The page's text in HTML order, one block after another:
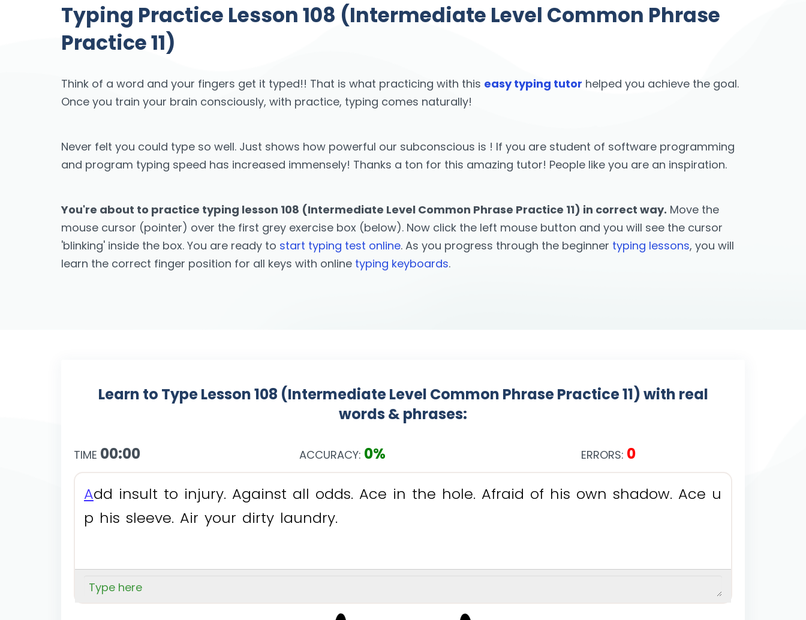
Typing Practice Lesson 108 (Intermediate Level Common Phrase
Practice 11)
Think of a word and your fingers get it typed!! That is what practicing with this easy typing tutor helped you achieve the goal.
Once you train your brain consciously, with practice, typing comes naturally!
Never felt you could type so well. Just shows how powerful our subconscious is ! If you are student of software programming
and program typing speed has increased immensely! Thanks a ton for this amazing tutor! People like you are an inspiration.
You're about to practice typing lesson 108 (Intermediate Level Common Phrase Practice 11) in correct way. Move the
mouse cursor (pointer) over the first grey exercise box (below). Now click the left mouse button and you will see the cursor
'blinking' inside the box. You are ready to start typing test online. As you progress through the beginner typing lessons, you will
learn the correct finger position for all keys with online typing keyboards.
Learn to Type Lesson 108 (Intermediate Level Common Phrase Practice 11) with real
words & phrases:
TIME 00:00 ACCURACY: 0% ERRORS: 0
Add insult to injury. Against all odds. Ace in the hole. Afraid of his own shadow. Ace u
p his sleeve. Air your dirty laundry.